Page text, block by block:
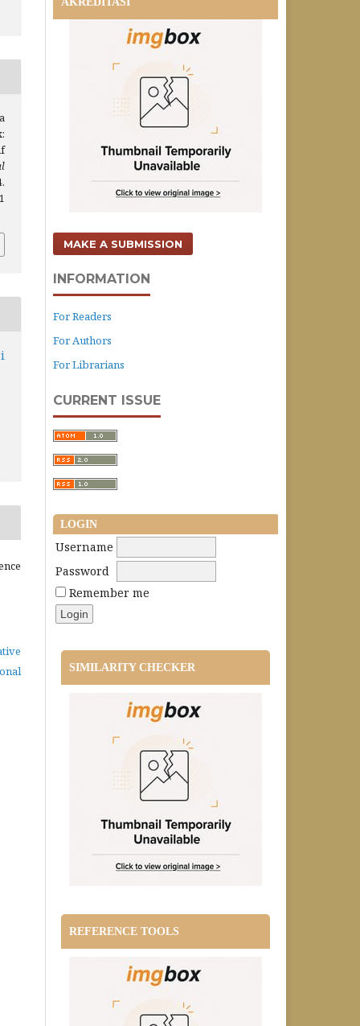
MAKE A SUBMISSION
INFORMATION
For Readers
For Authors
For Librarians
CURRENT ISSUE
LOGIN
Username
Password
Remember me
SIMILARITY CHECKER
REFERENCE TOOLS